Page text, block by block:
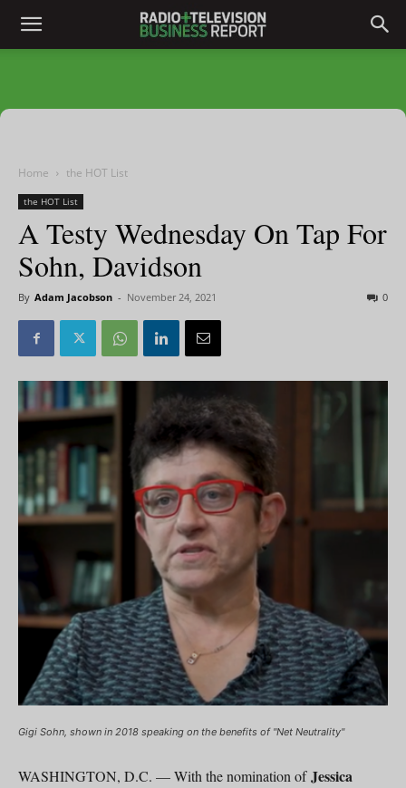
Home the HOT List
the HOT List
A Testy Wednesday On Tap For
Sohn, Davidson
By Adam Jacobson - November 24, 2021 0
Gigi Sohn, shown in 2018 speaking on the benefits of "Net Neutrality"
WASHINGTON, D.C. — With the nomination ofJessica